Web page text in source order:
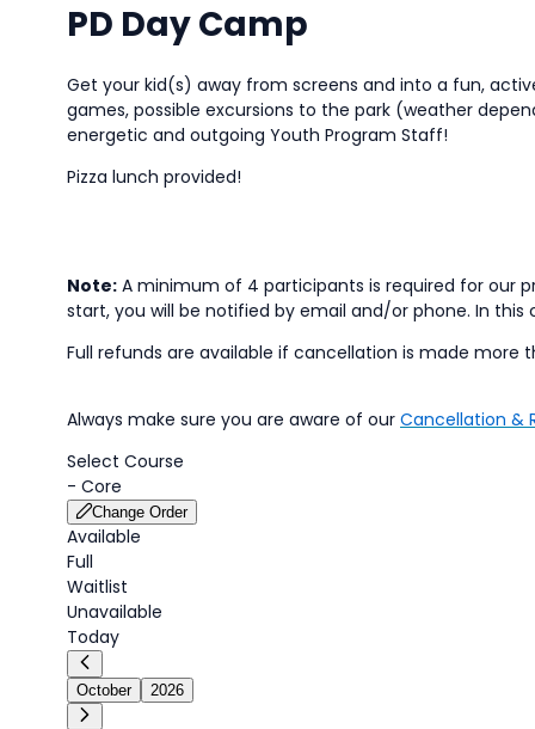
PD Day Camp
Get your kid(s) away from screens and into a fun,
games, possible excursions to the park (weather
energetic and outgoing Youth Program Staff!
Pizza lunch provided!
Note: A minimum of 4 participants is required for our
start, you will be notified by email and/or phone. In this
Full refunds are available if cancellation is made more
Always make sure you are aware of our Cancellation &
Select Course
- Core
Change Order
Available
Full
Waitlist
Unavailable
Today
October 2026